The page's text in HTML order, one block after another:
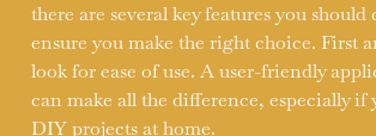
there are several key features you should
ensure you make the right choice. First
look for ease of use. A user-friendly
can make all the difference, especially if
DIY projects at home.